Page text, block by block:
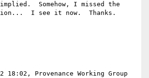
Somehow, I missed the
I see it now.  Thanks.
18:02, Provenance Working Group